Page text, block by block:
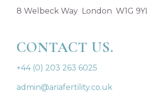
8 Welbeck Way London W1G 9YL
CONTACT US.
+44 (0) 203 263 6025
admin@ariafertility.co.uk